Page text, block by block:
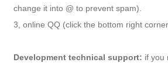
change it into @ to prevent spam).
3, online QQ (click the bottom right
Development technical support: if you